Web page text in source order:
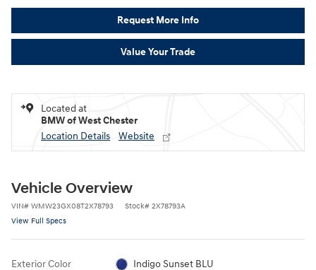
Request More Info
Value Your Trade
Located at
BMW of West Chester
Location Details
Website
Vehicle Overview
VIN# WMW23GX08T2X78793 Stock# 2X78793A
View Full Specs
Exterior Color Indigo Sunset BLU